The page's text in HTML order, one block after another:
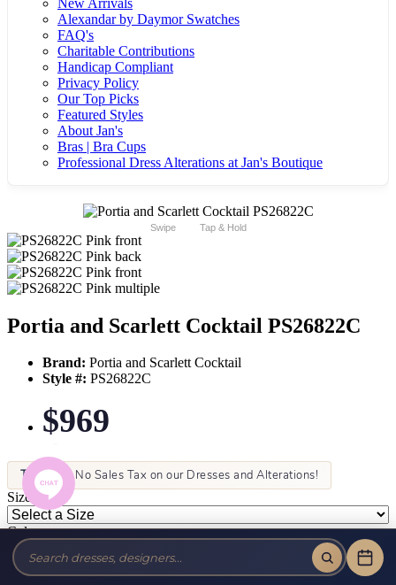
Alexandar by Daymor Swatches
FAQ's
Charitable Contributions
Handicap Compliant
Privacy Policy
Our Top Picks
Featured Styles
About Jan's
Bras | Bra Cups
Professional Dress Alterations at Jan's Boutique
Swipe Tap & Hold
Portia and Scarlett Cocktail PS26822C
Brand: Portia and Scarlett Cocktail
Style #: PS26822C
$969
Tax-Free!No Sales Tax on our Dresses and Alterations!
Size:
Color: